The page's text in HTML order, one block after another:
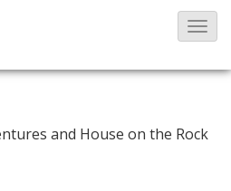
T
l
and House on the Rock